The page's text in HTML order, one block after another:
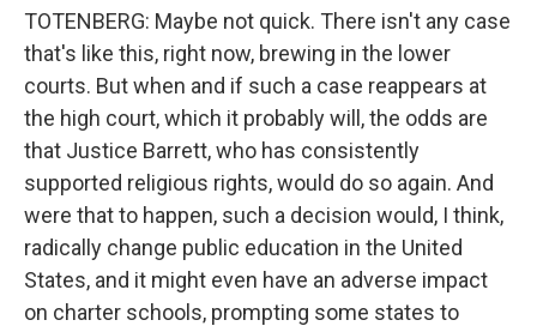
TOTENBERG: Maybe not quick. There isn't any case
that's like this, right now, brewing in the lower
courts. But when and if such a case reappears at
the high court, which it probably will, the odds are
that Justice Barrett, who has consistently
supported religious rights, would do so again. And
were that to happen, such a decision would, I think,
radically change public education in the United
States, and it might even have an adverse impact
on charter schools, prompting some states to